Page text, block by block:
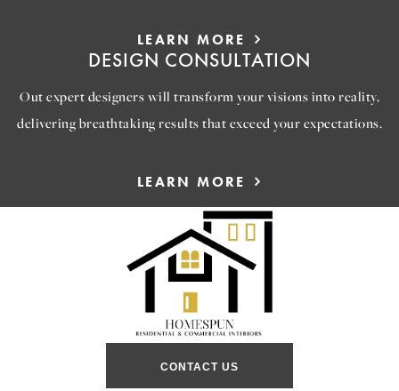
LEARN MORE
DESIGN CONSULTATION
Out expert designers will transform your visions into reality,
delivering breathtaking results that exceed your expectations.
LEARN MORE
CONTACT US